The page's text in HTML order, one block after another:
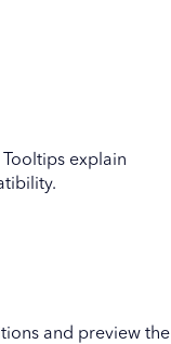
explain
and preview the